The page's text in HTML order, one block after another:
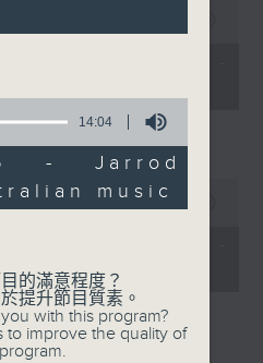
1 (HKT 12:05 -
45:09
2 (HKT 13:15 -
14:04
- Jarrod
music
的滿意程度？
提升節目質素。
with this program?
to improve the quality of